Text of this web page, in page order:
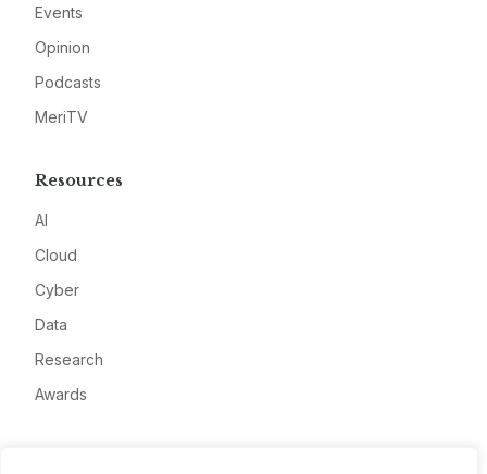
Events
Opinion
Podcasts
MeriTV
Resources
AI
Cloud
Cyber
Data
Research
Awards